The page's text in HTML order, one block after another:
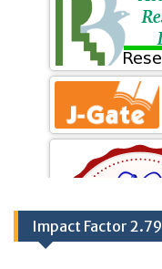
Impact Factor 2.79